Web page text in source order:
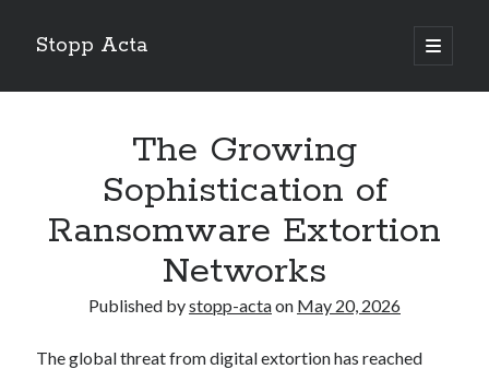
Stopp Acta
open
primary
Sidebar
Recent Posts
What Do You Know About
Learning The “Secrets” of
A Beginners Guide To
The Growing
Sophistication of
Ransomware Extortion
Networks
Published bystopp-actaon May 20, 2026
The global threat from digital extortion has reached